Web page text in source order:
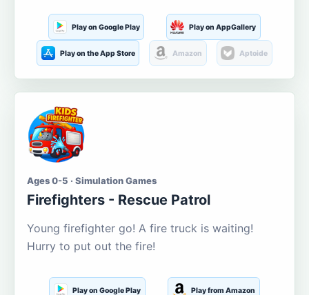
Play on Google Play Play on AppGallery
Play on the App Store Amazon Aptoide
Ages 0-5 · Simulation Games
Firefighters - Rescue Patrol
Young firefighter go! A fire truck is waiting!
Hurry to put out the fire!
Play on Google Play Play from Amazon